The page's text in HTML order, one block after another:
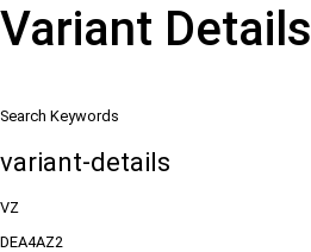
Variant Details
Search Keywords
variant-details
VZ
DEA4AZ2